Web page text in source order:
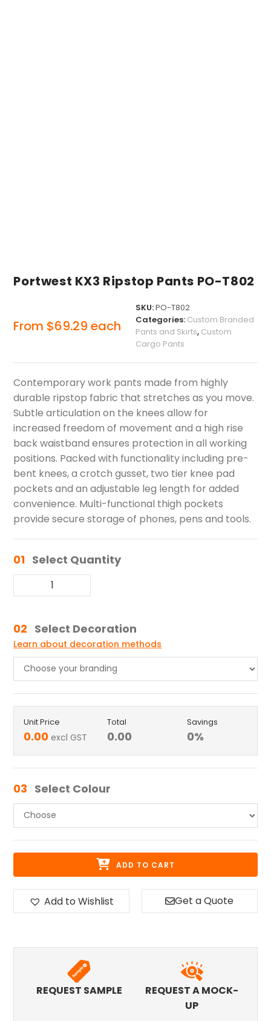
Portwest KX3 Ripstop Pants PO-T802
From $69.29 each
SKU:PO-T802
Categories: Custom Branded
Pants and Skirts, Custom
Cargo Pants
Contemporary work pants made from highly
durable ripstop fabric that stretches as you move.
Subtle articulation on the knees allow for
increased freedom of movement and a high rise
back waistband ensures protection in all working
positions. Packed with functionality including pre-
bent knees, a crotch gusset, two tier knee pad
pockets and an adjustable leg length for added
convenience. Multi-functional thigh pockets
provide secure storage of phones, pens and tools.
01 Select Quantity
02 Select Decoration
Learn about decoration methods
Unit Price
0.00 excl GST
Total
0.00
Savings
0%
03 Select Colour
ADD TO CART
Add to Wishlist Get a Quote
REQUEST SAMPLE
REQUEST A MOCK-
UP